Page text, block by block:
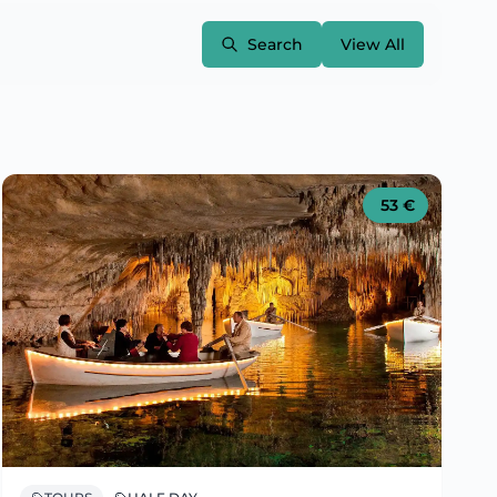
Search View All
53 €